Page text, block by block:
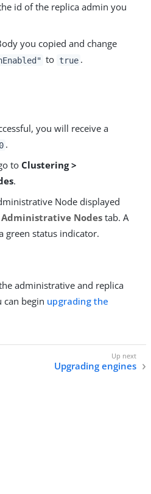
id of the replica admin you
you copied and change
to true .
you will receive a
.
toClustering >
.
Node displayed
Administrative Nodes tab. A
green status indicator.
administrative and replica
begin upgrading the
Upgrading engines